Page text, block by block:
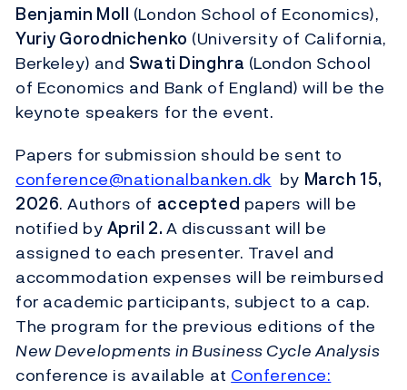
Benjamin Moll (London School of Economics),
Yuriy Gorodnichenko (University of California,
Berkeley) and Swati Dinghra (London School
of Economics and Bank of England) will be the
keynote speakers for the event.
Papers for submission should be sent to
conference@nationalbanken.dk by March 15,
2026. Authors of accepted papers will be
notified byApril 2.A discussant will be
assigned to each presenter. Travel and
accommodation expenses will be reimbursed
for academic participants, subject to a cap.
The program for the previous editions of the
New Developments in Business Cycle Analysis
conference is available at Conference: